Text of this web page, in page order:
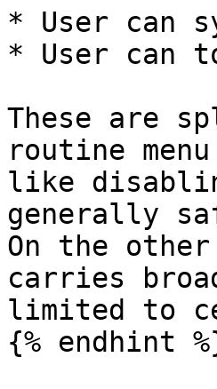
* User can
* User can
These are
routine
like
generally
On the
carries
limited to
{% endhint